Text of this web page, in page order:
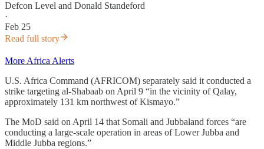
Defcon Level and Donald Standeford
·
Feb 25
Read full story
More Africa Alerts
U.S. Africa Command (AFRICOM) separately said it conducted a
strike targeting al-Shabaab on April 9 “in the vicinity of Qalay,
approximately 131 km northwest of Kismayo.”
The MoD said on April 14 that Somali and Jubbaland forces “are
conducting a large-scale operation in areas of Lower Jubba and
Middle Jubba regions.”